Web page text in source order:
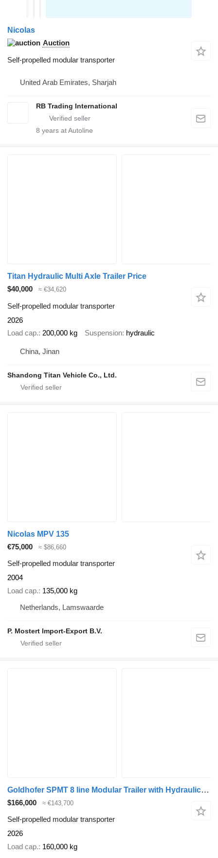
Nicolas
Auction
Self-propelled modular transporter
United Arab Emirates, Sharjah
RB Trading International
8 years at Autoline
Titan Hydraulic Multi Axle Trailer Price
$40,000
≈ €34,620
Self-propelled modular transporter
2026
Load cap. 200,000 kg Suspension hydraulic
China, Jinan
Shandong Titan Vehicle Co., Ltd.
Nicolas MPV 135
€75,000
≈ $86,660
Self-propelled modular transporter
2004
Load cap. 135,000 kg
Netherlands, Lamswaarde
P. Mostert Import-Export B.V.
Goldhofer SPMT 8 line Modular Trailer with Hydraulic Gooseneck
$166,000 ≈ €143,700
Self-propelled modular transporter
2026
Load cap. 160,000 kg